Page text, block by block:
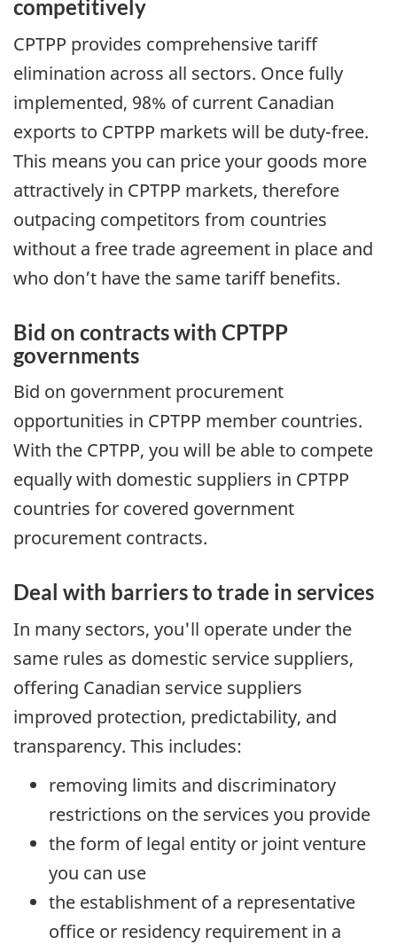
competitively
CPTPP provides comprehensive tariff
elimination across all sectors. Once fully
implemented, 98% of current Canadian
exports to CPTPP markets will be duty-free.
This means you can price your goods more
attractively in CPTPP markets, therefore
outpacing competitors from countries
without a free trade agreement in place and
who don’t have the same tariff benefits.
Bid on contracts with CPTPP
governments
Bid on government procurement
opportunities in CPTPP member countries.
With the CPTPP, you will be able to compete
equally with domestic suppliers in CPTPP
countries for covered government
procurement contracts.
Deal with barriers to trade in services
In many sectors, you'll operate under the
same rules as domestic service suppliers,
offering Canadian service suppliers
improved protection, predictability, and
transparency. This includes:
removing limits and discriminatory
restrictions on the services you provide
the form of legal entity or joint venture
you can use
the establishment of a representative
office or residency requirement in a